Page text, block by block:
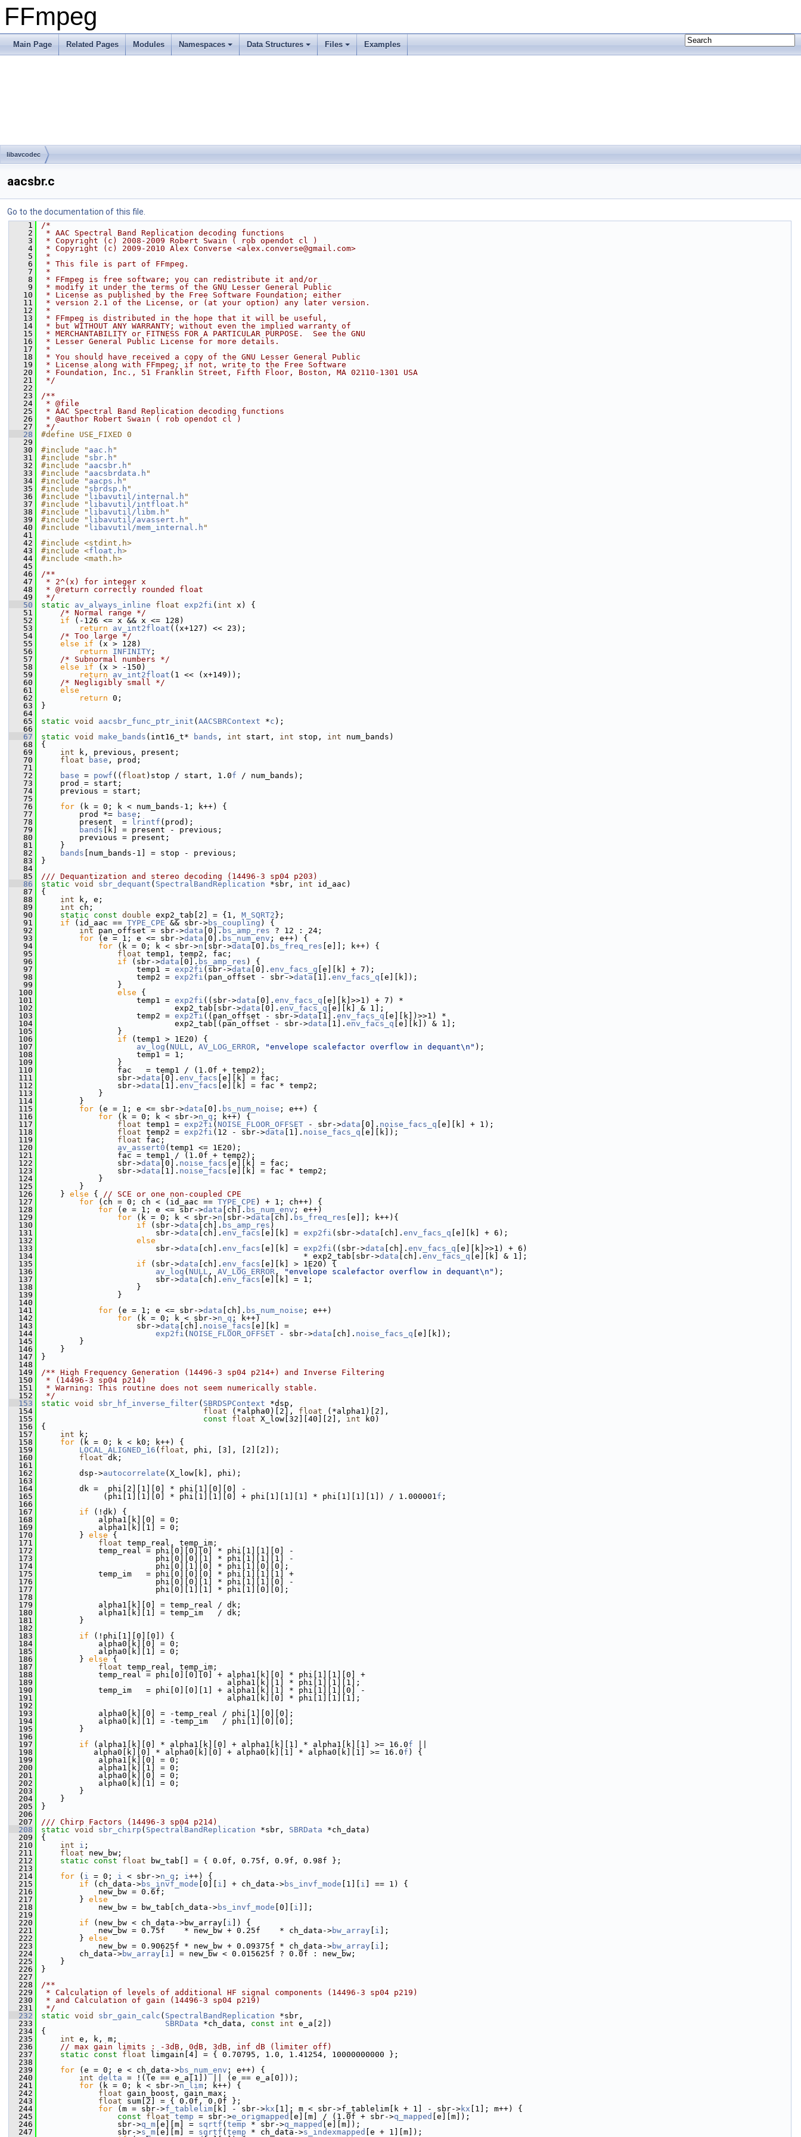
FFmpeg
Main Page Related Pages Modules Namespaces Data Structures Files Examples
libavcodec
aacsbr.c
Go to the documentation of this file.
    1
/*
    2
* AAC Spectral Band Replication decoding functions
    3
* Copyright (c) 2008-2009 Robert Swain ( rob opendot cl )
    4
* Copyright (c) 2009-2010 Alex Converse <alex.converse@gmail.com>
    5
*
    6
* This file is part of FFmpeg.
    7
*
    8
* FFmpeg is free software; you can redistribute it and/or
    9
* modify it under the terms of the GNU Lesser General Public
   10
* License as published by the Free Software Foundation; either
   11
* version 2.1 of the License, or (at your option) any later version.
   12
*
   13
* FFmpeg is distributed in the hope that it will be useful,
   14
* but WITHOUT ANY WARRANTY; without even the implied warranty of
   15
* MERCHANTABILITY or FITNESS FOR A PARTICULAR PURPOSE.  See the GNU
   16
* Lesser General Public License for more details.
   17
*
   18
* You should have received a copy of the GNU Lesser General Public
   19
* License along with FFmpeg; if not, write to the Free Software
   20
* Foundation, Inc., 51 Franklin Street, Fifth Floor, Boston, MA 02110-1301 USA
   21
*/
   22
   23
/**
   24
* @file
   25
* AAC Spectral Band Replication decoding functions
   26
* @author Robert Swain ( rob opendot cl )
   27
*/
   28
#define USE_FIXED 0
   29
   30
#include " aac.h "
   31
#include " sbr.h "
   32
#include " aacsbr.h "
   33
#include " aacsbrdata.h "
   34
#include " aacps.h "
   35
#include " sbrdsp.h "
   36
#include " libavutil/internal.h "
   37
#include " libavutil/intfloat.h "
   38
#include " libavutil/libm.h "
   39
#include " libavutil/avassert.h "
   40
#include " libavutil/mem_internal.h "
   41
   42
#include <stdint.h>
   43
#include <float.h>
   44
#include <math.h>
   45
   46
/**
   47
* 2^(x) for integer x
   48
* @return correctly rounded float
   49
*/
   50
static av_always_inline float exp2fi ( int x) {
   51
/* Normal range */
   52
if (-126 <= x && x <= 128)
   53
return av_int2float ((x+127) << 23);
   54
/* Too large */
   55
else if (x > 128)
   56
return INFINITY ;
   57
/* Subnormal numbers */
   58
else if (x > -150)
   59
return av_int2float (1 << (x+149));
   60
/* Negligibly small */
   61
else
   62
return 0;
   63
}
   64
   65
static void aacsbr_func_ptr_init ( AACSBRContext *c );
   66
   67
static void make_bands (int16_t* bands , int start, int stop, int num_bands)
   68
{
   69
int k, previous, present;
   70
float base , prod;
   71
   72
base = powf (( float )stop / start, 1.0f / num_bands);
   73
prod = start;
   74
previous = start;
   75
   76
for (k = 0; k < num_bands-1; k++) {
   77
prod *= base ;
   78
present  = lrintf (prod);
   79
bands [k] = present - previous;
   80
previous = present;
   81
}
   82
bands [num_bands-1] = stop - previous;
   83
}
   84
   85
/// Dequantization and stereo decoding (14496-3 sp04 p203)
   86
static void sbr_dequant ( SpectralBandReplication *sbr, int id_aac)
   87
{
   88
int k, e;
   89
int ch;
   90
static const double exp2_tab[2] = {1, M_SQRT2 };
   91
if (id_aac == TYPE_CPE && sbr->bs_coupling ) {
   92
int pan_offset = sbr->data [0]. bs_amp_res ? 12 : 24;
   93
for (e = 1; e <= sbr->data [0]. bs_num_env ; e++) {
   94
for (k = 0; k < sbr->n [sbr->data [0]. bs_freq_res [e]]; k++) {
   95
float temp1, temp2, fac;
   96
if (sbr->data [0]. bs_amp_res ) {
   97
temp1 = exp2fi (sbr->data [0]. env_facs_q [e][k] + 7);
   98
temp2 = exp2fi (pan_offset - sbr->data [1]. env_facs_q [e][k]);
   99
}
  100
else {
  101
temp1 = exp2fi ((sbr->data [0]. env_facs_q [e][k]>>1) + 7) *
  102
exp2_tab[sbr->data [0]. env_facs_q [e][k] & 1];
  103
temp2 = exp2fi ((pan_offset - sbr->data [1]. env_facs_q [e][k])>>1) *
  104
exp2_tab[(pan_offset - sbr->data [1]. env_facs_q [e][k]) & 1];
  105
}
  106
if (temp1 > 1E20) {
  107
av_log ( NULL , AV_LOG_ERROR , "envelope scalefactor overflow in dequant\n" );
  108
temp1 = 1;
  109
}
  110
fac   = temp1 / (1.0f + temp2);
  111
sbr->data [0]. env_facs [e][k] = fac;
  112
sbr->data [1]. env_facs [e][k] = fac * temp2;
  113
}
  114
}
  115
for (e = 1; e <= sbr->data [0]. bs_num_noise ; e++) {
  116
for (k = 0; k < sbr->n_q ; k++) {
  117
float temp1 = exp2fi ( NOISE_FLOOR_OFFSET - sbr->data [0]. noise_facs_q [e][k] + 1);
  118
float temp2 = exp2fi (12 - sbr->data [1]. noise_facs_q [e][k]);
  119
float fac;
  120
av_assert0 (temp1 <= 1E20);
  121
fac = temp1 / (1.0f + temp2);
  122
sbr->data [0]. noise_facs [e][k] = fac;
  123
sbr->data [1]. noise_facs [e][k] = fac * temp2;
  124
}
  125
}
  126
} else { // SCE or one non-coupled CPE
  127
for (ch = 0; ch < (id_aac == TYPE_CPE ) + 1; ch++) {
  128
for (e = 1; e <= sbr->data [ch]. bs_num_env ; e++)
  129
for (k = 0; k < sbr->n [sbr->data [ch]. bs_freq_res [e]]; k++){
  130
if (sbr->data [ch]. bs_amp_res )
  131
sbr->data [ch]. env_facs [e][k] = exp2fi (sbr->data [ch]. env_facs_q [e][k] + 6);
  132
else
  133
sbr->data [ch]. env_facs [e][k] = exp2fi ((sbr->data [ch]. env_facs_q [e][k]>>1) + 6)
  134
* exp2_tab[sbr->data [ch]. env_facs_q [e][k] & 1];
  135
if (sbr->data [ch]. env_facs [e][k] > 1E20) {
  136
av_log ( NULL , AV_LOG_ERROR , "envelope scalefactor overflow in dequant\n" );
  137
sbr->data [ch]. env_facs [e][k] = 1;
  138
}
  139
}
  140
  141
for (e = 1; e <= sbr->data [ch]. bs_num_noise ; e++)
  142
for (k = 0; k < sbr->n_q ; k++)
  143
sbr->data [ch]. noise_facs [e][k] =
  144
exp2fi ( NOISE_FLOOR_OFFSET - sbr->data [ch]. noise_facs_q [e][k]);
  145
}
  146
}
  147
}
  148
  149
/** High Frequency Generation (14496-3 sp04 p214+) and Inverse Filtering
  150
* (14496-3 sp04 p214)
  151
* Warning: This routine does not seem numerically stable.
  152
*/
  153
static void sbr_hf_inverse_filter( SBRDSPContext *dsp,
  154
float (*alpha0)[2], float (*alpha1)[2],
  155
const float X_low[32][40][2], int k0)
  156
{
  157
int k;
  158
for (k = 0; k < k0; k++) {
  159
LOCAL_ALIGNED_16 ( float , phi, [3], [2][2]);
  160
float dk;
  161
  162
dsp->autocorrelate (X_low[k], phi);
  163
  164
dk =  phi[2][1][0] * phi[1][0][0] -
  165
(phi[1][1][0] * phi[1][1][0] + phi[1][1][1] * phi[1][1][1]) / 1.000001f ;
  166
  167
if (!dk) {
  168
alpha1[k][0] = 0;
  169
alpha1[k][1] = 0;
  170
} else {
  171
float temp_real, temp_im;
  172
temp_real = phi[0][0][0] * phi[1][1][0] -
  173
phi[0][0][1] * phi[1][1][1] -
  174
phi[0][1][0] * phi[1][0][0];
  175
temp_im   = phi[0][0][0] * phi[1][1][1] +
  176
phi[0][0][1] * phi[1][1][0] -
  177
phi[0][1][1] * phi[1][0][0];
  178
  179
alpha1[k][0] = temp_real / dk;
  180
alpha1[k][1] = temp_im   / dk;
  181
}
  182
  183
if (!phi[1][0][0]) {
  184
alpha0[k][0] = 0;
  185
alpha0[k][1] = 0;
  186
} else {
  187
float temp_real, temp_im;
  188
temp_real = phi[0][0][0] + alpha1[k][0] * phi[1][1][0] +
  189
alpha1[k][1] * phi[1][1][1];
  190
temp_im   = phi[0][0][1] + alpha1[k][1] * phi[1][1][0] -
  191
alpha1[k][0] * phi[1][1][1];
  192
  193
alpha0[k][0] = -temp_real / phi[1][0][0];
  194
alpha0[k][1] = -temp_im   / phi[1][0][0];
  195
}
  196
  197
if (alpha1[k][0] * alpha1[k][0] + alpha1[k][1] * alpha1[k][1] >= 16.0f
  198
alpha0[k][0] * alpha0[k][0] + alpha0[k][1] * alpha0[k][1] >= 16.0f ) {
  199
alpha1[k][0] = 0;
  200
alpha1[k][1] = 0;
  201
alpha0[k][0] = 0;
  202
alpha0[k][1] = 0;
  203
}
  204
}
  205
}
  206
  207
/// Chirp Factors (14496-3 sp04 p214)
  208
static void sbr_chirp ( SpectralBandReplication *sbr, SBRData *ch_data)
  209
{
  210
int i ;
  211
float new_bw;
  212
static const float bw_tab[] = { 0.0f, 0.75f, 0.9f, 0.98f };
  213
  214
for ( i = 0; i < sbr->n_q ; i++) {
  215
if (ch_data->bs_invf_mode [0][ i ] + ch_data->bs_invf_mode [1][ i ] == 1) {
  216
new_bw = 0.6f;
  217
} else
  218
new_bw = bw_tab[ch_data->bs_invf_mode [0][ i ]];
  219
  220
if (new_bw < ch_data->bw_array[ i ]) {
  221
new_bw = 0.75f    * new_bw + 0.25f    * ch_data->bw_array i ];
  222
} else
  223
new_bw = 0.90625f * new_bw + 0.09375f * ch_data->bw_array i ];
  224
ch_data->bw_array i ] = new_bw < 0.015625f ? 0.0f : new_bw;
  225
}
  226
}
  227
  228
/**
  229
* Calculation of levels of additional HF signal components (14496-3 sp04 p219)
  230
* and Calculation of gain (14496-3 sp04 p219)
  231
*/
  232
static void sbr_gain_calc ( SpectralBandReplication *sbr,
  233
SBRData *ch_data, const int e_a[2])
  234
{
  235
int e, k, m;
  236
// max gain limits : -3dB, 0dB, 3dB, inf dB (limiter off)
  237
static const float limgain[4] = { 0.70795, 1.0, 1.41254, 10000000000 };
  238
  239
for (e = 0; e < ch_data->bs_num_env ; e++) {
  240
int delta = !((e == e_a[1]) || (e == e_a[0]));
  241
for (k = 0; k < sbr->n_lim ; k++) {
  242
float gain_boost, gain_max;
  243
float sum[2] = { 0.0f, 0.0f };
  244
for (m = sbr->f_tablelim [k] - sbr->kx [1]; m < sbr->f_tablelim[k + 1] - sbr->kx [1]; m++) {
  245
const float temp = sbr->e_origmapped [e][m] / (1.0f + sbr->q_mapped
[e][m]);
  246
sbr->q_m [e][m] = sqrtf ( temp * sbr->q_mapped
[e][m]);
  247
sbr->s_m [e][m] = sqrtf ( temp * ch_data->s_indexmapped
[e + 1][m]);